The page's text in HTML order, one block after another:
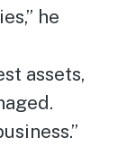
he
assets,